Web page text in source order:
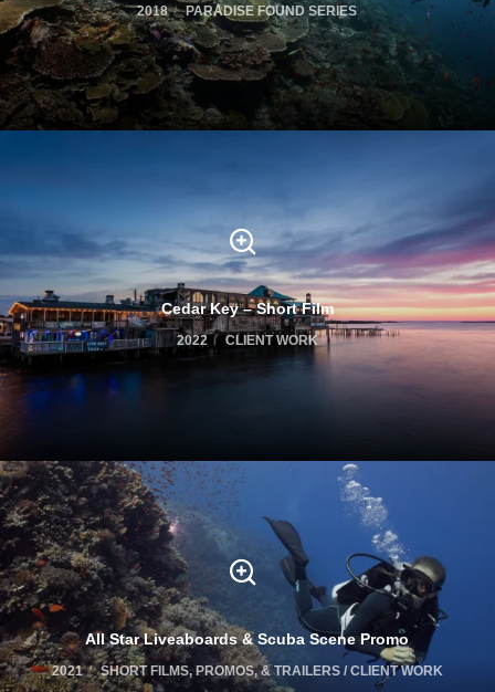
2018 PARADISE FOUND SERIES
Cedar Key – Short Film
2022 CLIENT WORK
All Star Liveaboards & Scuba Scene Promo
2021 SHORT FILMS, PROMOS, & TRAILERS / CLIENT WORK